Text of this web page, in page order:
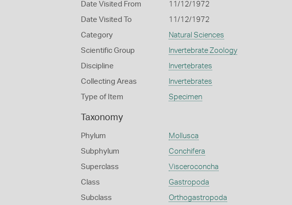
Date Visited From 11/12/1972
Date Visited To 11/12/1972
Category Natural Sciences
Scientific Group Invertebrate Zoology
Discipline Invertebrates
Collecting Areas Invertebrates
Type of Item Specimen
Taxonomy
Phylum Mollusca
Subphylum Conchifera
Superclass Visceroconcha
Class Gastropoda
Subclass Orthogastropoda